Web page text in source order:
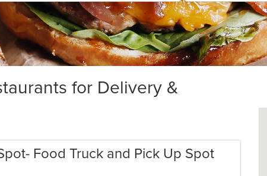
for Delivery &
Food Truck and Pick Up Spot